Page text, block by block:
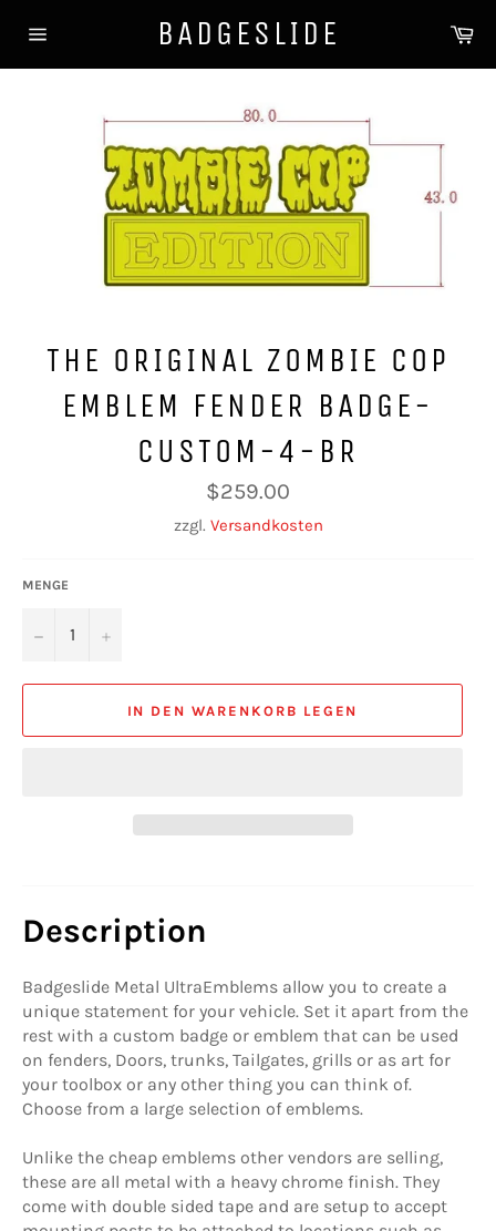
zum
BADGESLIDE
THE ORIGINAL ZOMBIE COP
EMBLEM FENDER BADGE-
CUSTOM-4-BR
Normaler
Preis
$259.00
zzgl. Versandkosten
MENGE
− +
IN DEN WARENKORB LEGEN
Description
Badgeslide Metal UltraEmblems allow you to create a
unique statement for your vehicle. Set it apart from the
rest with a custom badge or emblem that can be used
on fenders, Doors, trunks, Tailgates, grills or as art for
your toolbox or any other thing you can think of.
Choose from a large selection of emblems.
Unlike the cheap emblems other vendors are selling,
these are all metal with a heavy chrome finish. They
come with double sided tape and are setup to accept